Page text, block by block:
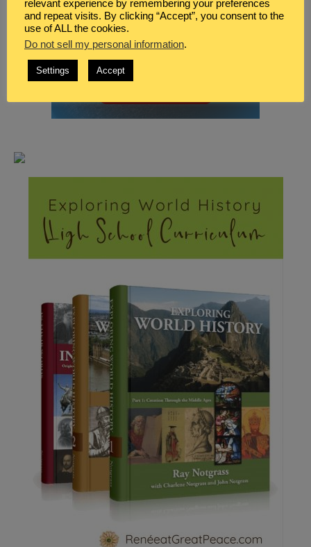
relevant experience by remembering your preferences
and repeat visits. By clicking “Accept”, you consent to the
use of ALL the cookies.
Do not sell my personal information.
Settings Accept